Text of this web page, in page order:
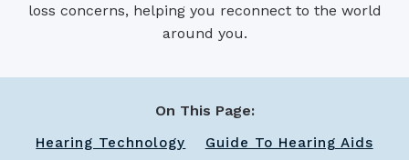
loss concerns, helping you reconnect to the world
around you.
On This Page:
Hearing Technology Guide To Hearing Aids